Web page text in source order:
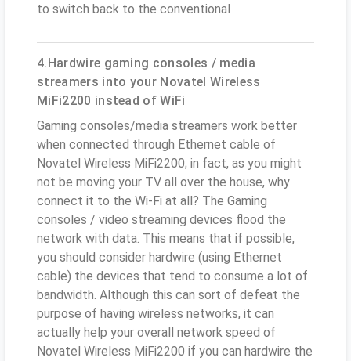
to switch back to the conventional
4.Hardwire gaming consoles / media
streamers into your Novatel Wireless
MiFi2200 instead of WiFi
Gaming consoles/media streamers work better
when connected through Ethernet cable of
Novatel Wireless MiFi2200; in fact, as you might
not be moving your TV all over the house, why
connect it to the Wi-Fi at all? The Gaming
consoles / video streaming devices flood the
network with data. This means that if possible,
you should consider hardwire (using Ethernet
cable) the devices that tend to consume a lot of
bandwidth. Although this can sort of defeat the
purpose of having wireless networks, it can
actually help your overall network speed of
Novatel Wireless MiFi2200 if you can hardwire the